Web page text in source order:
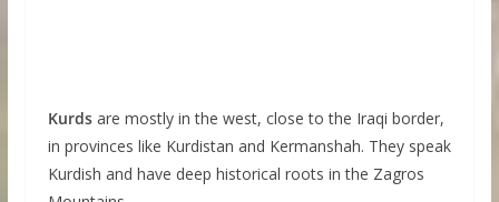
Kurdsare mostly in the west, close to the Iraqi border,
in provinces like Kurdistan and Kermanshah. They speak
Kurdish and have deep historical roots in the Zagros